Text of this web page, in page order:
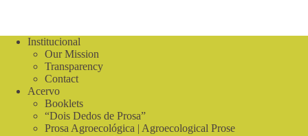
Sabiá Institucional
Our Mission
Transparency
Contact
Acervo
Booklets
“Dois Dedos de Prosa”
Prosa Agroecológica | Agroecological Prose